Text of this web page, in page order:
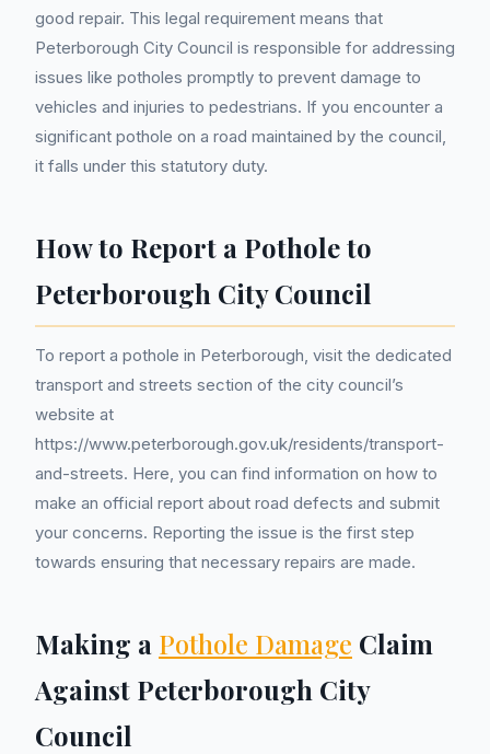
good repair. This legal requirement means that
Peterborough City Council is responsible for addressing
issues like potholes promptly to prevent damage to
vehicles and injuries to pedestrians. If you encounter a
significant pothole on a road maintained by the council,
it falls under this statutory duty.
How to Report a Pothole to
Peterborough City Council
To report a pothole in Peterborough, visit the dedicated
transport and streets section of the city council’s
website at
https://www.peterborough.gov.uk/residents/transport-
and-streets. Here, you can find information on how to
make an official report about road defects and submit
your concerns. Reporting the issue is the first step
towards ensuring that necessary repairs are made.
Making a Pothole Damage Claim
Against Peterborough City
Council